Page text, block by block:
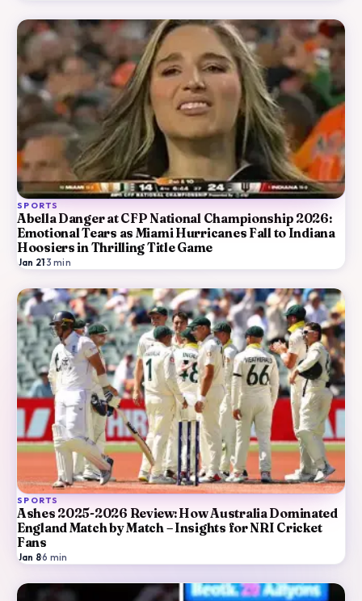
SPORTS
Abella Danger at CFP National Championship 2026:
Emotional Tears as Miami Hurricanes Fall to Indiana
Hoosiers in Thrilling Title Game
Jan 21·3 min
SPORTS
Ashes 2025-2026 Review: How Australia Dominated
England Match by Match – Insights for NRI Cricket
Fans
Jan 8·6 min